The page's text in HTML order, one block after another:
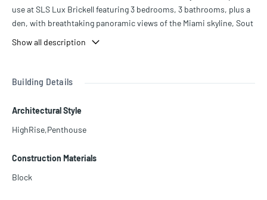
use at SLS Lux Brickell featuring 3 bedrooms, 3 bathrooms, plus a
den, with breathtaking panoramic views of the Miami skyline, Sout
e sits in the heart of Brickell and offers an exceptional blend of lux
ding a state-of-the-art fitness center, tennis court, spa, resort-styl
s’ playground, and much more.
Show all description
Building Details
Architectural Style
HighRise,Penthouse
Construction Materials
Block